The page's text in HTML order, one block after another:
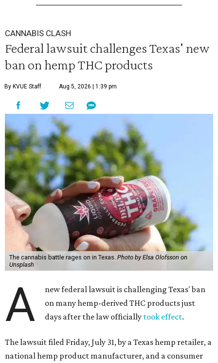
CANNABIS CLASH
Federal lawsuit challenges Texas' new
ban on hemp THC products
By KVUE Staff Aug 5, 2026 | 1:39 pm
The cannabis battle rages on in Texas. Photo by Elsa Olofsson on
Unsplash
A
new federal lawsuit is challenging Texas' ban
on many hemp-derived THC products just
days after the law officially took effect.
The lawsuit filed Friday, July 31, by a Texas hemp retailer, a
national hemp product manufacturer, and a consumer